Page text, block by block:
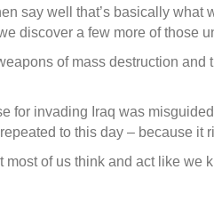
say well that’s basically
discover a few more of those
of mass destruction
for invading Iraq was
to this day – because
most of us think and act like we